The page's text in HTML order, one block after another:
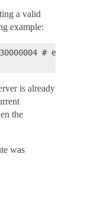
a valid
example:
# echo
is already
the
was